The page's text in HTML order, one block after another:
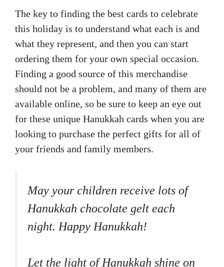
The key to finding the best cards to celebrate
this holiday is to understand what each is and
what they represent, and then you can start
ordering them for your own special occasion.
Finding a good source of this merchandise
should not be a problem, and many of them are
available online, so be sure to keep an eye out
for these unique Hanukkah cards when you are
looking to purchase the perfect gifts for all of
your friends and family members.
May your children receive lots of
Hanukkah chocolate gelt each
night. Happy Hanukkah!
Let the light of Hanukkah shine on